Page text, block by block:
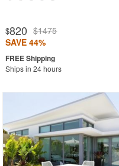
$820 $1475
SAVE 44%
Ships in 24 hours